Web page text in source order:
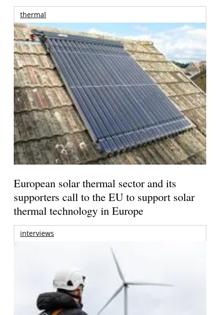
thermal
European solar thermal sector and its
supporters call to the EU to support solar
thermal technology in Europe
interviews